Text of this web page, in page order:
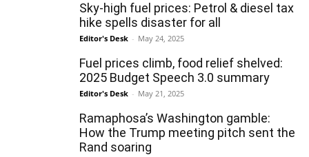
Sky-high fuel prices: Petrol & diesel tax
hike spells disaster for all
Editor's Desk - May 24, 2025
Fuel prices climb, food relief shelved:
2025 Budget Speech 3.0 summary
Editor's Desk - May 21, 2025
Ramaphosa’s Washington gamble:
How the Trump meeting pitch sent the
Rand soaring